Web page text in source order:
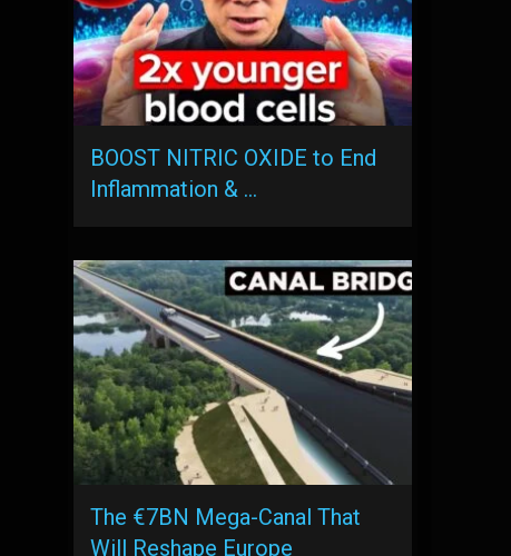
BOOST NITRIC OXIDE to End
Inflammation & …
The €7BN Mega-Canal That
Will Reshape Europe